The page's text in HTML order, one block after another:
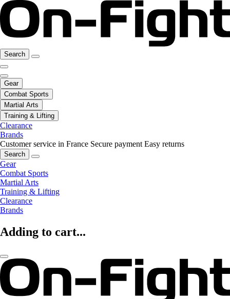
Search
Gear
Combat Sports
Martial Arts
Training & Lifting
Clearance
Brands
Customer service in France Secure payment Easy returns
Search
Gear
Combat Sports
Martial Arts
Training & Lifting
Clearance
Brands
Adding to cart...